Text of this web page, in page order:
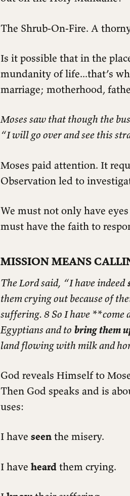
The Shrub-On-Fire. A
Is it possible that in the
mundanity of life...that’s
marriage; motherhood,
Moses saw that though the
“I will go over and see this
Moses paid attention. It
Observation led to
We must not only have
must have the faith to
MISSION MEANS
The Lord said, “I have indeed
them crying out because of
suffering. 8 So I have **come
Egyptians and to bring them
land flowing with milk and
God reveals Himself to
Then God speaks and is
uses:
I have seen the misery.
I have heard them crying.